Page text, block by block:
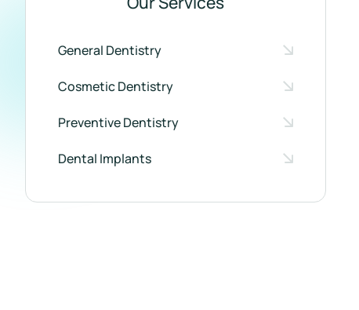
General Dentistry
Cosmetic Dentistry
Preventive Dentistry
Dental Implants